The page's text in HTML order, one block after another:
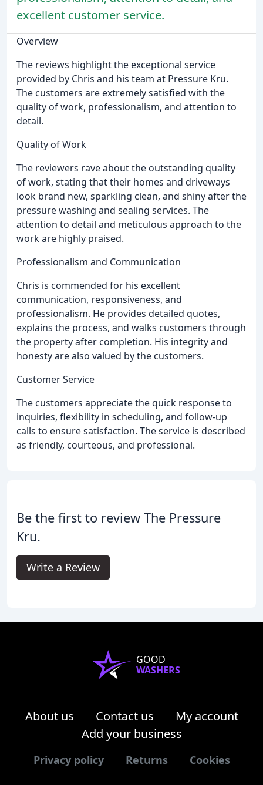
excellent customer service.
Overview
The reviews highlight the exceptional service
provided by Chris and his team at Pressure Kru.
The customers are extremely satisfied with the
quality of work, professionalism, and attention to
detail.
Quality of Work
The reviewers rave about the outstanding quality
of work, stating that their homes and driveways
look brand new, sparkling clean, and shiny after the
pressure washing and sealing services. The
attention to detail and meticulous approach to the
work are highly praised.
Professionalism and Communication
Chris is commended for his excellent
communication, responsiveness, and
professionalism. He provides detailed quotes,
explains the process, and walks customers through
the property after completion. His integrity and
honesty are also valued by the customers.
Customer Service
The customers appreciate the quick response to
inquiries, flexibility in scheduling, and follow-up
calls to ensure satisfaction. The service is described
as friendly, courteous, and professional.
Be the first to review The Pressure
Kru.
Write a Review
GOOD
WASHERS
About us Contact us
My account
Add your business
Privacy policy Returns Cookies